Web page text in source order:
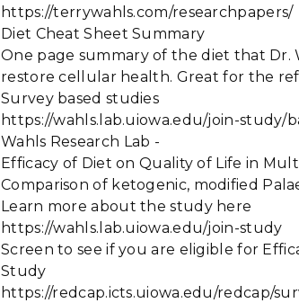
https://terrywahls.com/researchpapers/
Diet Cheat Sheet Summary
One page summary of the diet that Dr.
restore cellular health. Great for the
Survey based studies
https://wahls.lab.uiowa.edu/join-study/
Wahls Research Lab -
Efficacy of Diet on Quality of Life in
Comparison of ketogenic, modified
Learn more about the study here
https://wahls.lab.uiowa.edu/join-study
Screen to see if you are eligible for
Study
https://redcap.icts.uiowa.edu/redcap/